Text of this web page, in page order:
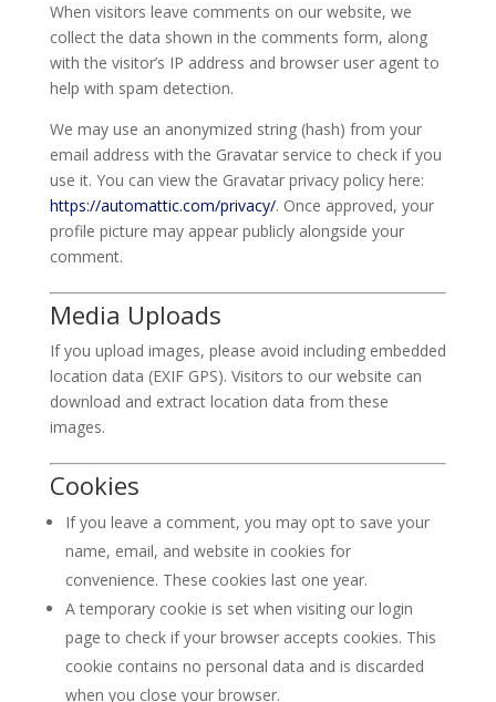
When visitors leave comments on our website, we
collect the data shown in the comments form, along
with the visitor’s IP address and browser user agent to
help with spam detection.
We may use an anonymized string (hash) from your
email address with the Gravatar service to check if you
use it. You can view the Gravatar privacy policy here:
https://automattic.com/privacy/. Once approved, your
profile picture may appear publicly alongside your
comment.
Media Uploads
If you upload images, please avoid including embedded
location data (EXIF GPS). Visitors to our website can
download and extract location data from these
images.
Cookies
If you leave a comment, you may opt to save your
name, email, and website in cookies for
convenience. These cookies last one year.
A temporary cookie is set when visiting our login
page to check if your browser accepts cookies. This
cookie contains no personal data and is discarded
when you close your browser.